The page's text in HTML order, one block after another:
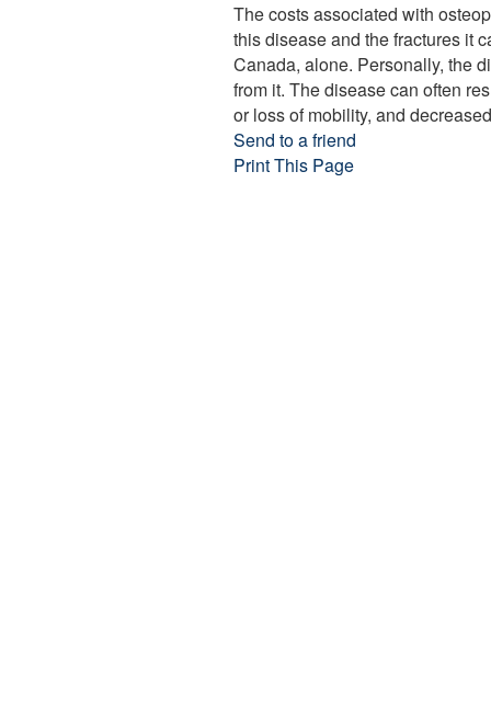
The costs associated with
this disease and the fractures it
Canada, alone. Personally, the
from it. The disease can often
or loss of mobility, and
Send to a friend
Print This Page